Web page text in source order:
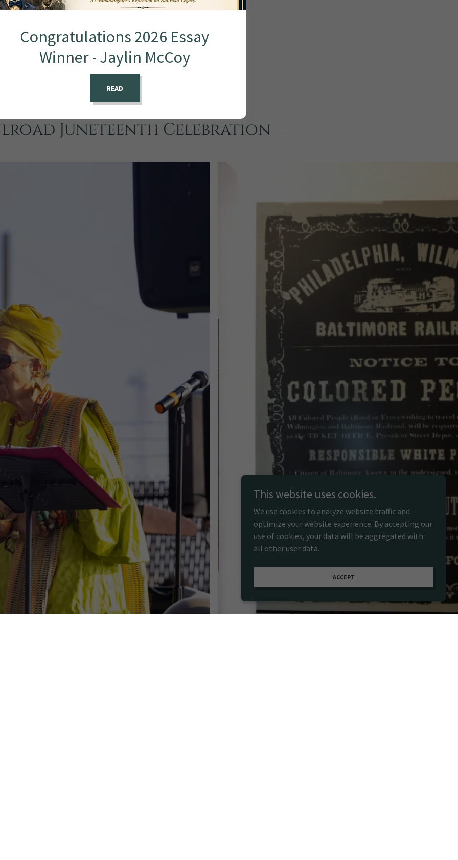
Juneteenth Celebration
Congratulations 2026 Essay
Winner - Jaylin McCoy
READ
This website uses cookies.
We use cookies to analyze website traffic and
optimize your website experience. By accepting our
use of cookies, your data will be aggregated with
all other user data.
ACCEPT